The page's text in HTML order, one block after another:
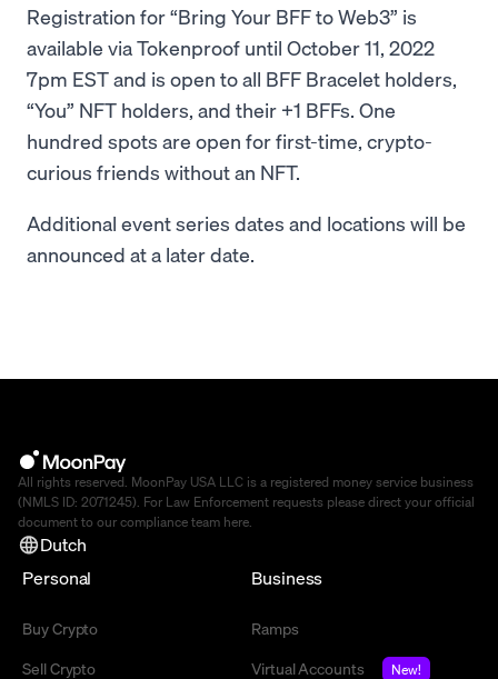
Registration for “Bring Your BFF to Web3” is
available via Tokenproof until October 11, 2022
7pm EST and is open to all BFF Bracelet holders,
“You” NFT holders, and their +1 BFFs. One
hundred spots are open for first-time, crypto-
curious friends without an NFT.
Additional event series dates and locations will be
announced at a later date.
All rights reserved. MoonPay USA LLC is a registered money service business
(NMLS ID: 2071245). For Law Enforcement requests please direct your official
document to our compliance team here.
Dutch
Personal
Buy Crypto
Sell Crypto
Business
Ramps
Virtual Accounts
New!